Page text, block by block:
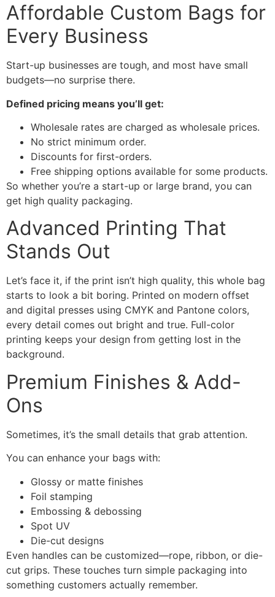
Affordable Custom Bags for
Every Business
Start-up businesses are tough, and most have small
budgets—no surprise there.
Defined pricing means you’ll get:
Wholesale rates are charged as wholesale prices.
No strict minimum order.
Discounts for first-orders.
Free shipping options available for some products.
So whether you’re a start-up or large brand, you can
get high quality packaging.
Advanced Printing That
Stands Out
Let’s face it, if the print isn’t high quality, this whole bag
starts to look a bit boring. Printed on modern offset
and digital presses using CMYK and Pantone colors,
every detail comes out bright and true. Full-color
printing keeps your design from getting lost in the
background.
Premium Finishes & Add-
Ons
Sometimes, it’s the small details that grab attention.
You can enhance your bags with:
Glossy or matte finishes
Foil stamping
Embossing & debossing
Spot UV
Die-cut designs
Even handles can be customized—rope, ribbon, or die-
cut grips. These touches turn simple packaging into
something customers actually remember.